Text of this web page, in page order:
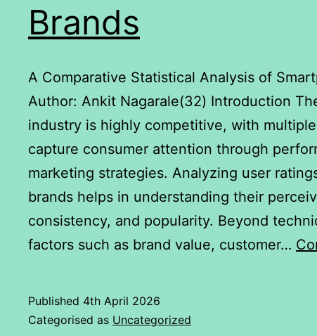
Brands
A Comparative Statistical Analysis of
Author: Ankit Nagarale(32) Introduction
industry is highly competitive, with
capture consumer attention through
marketing strategies. Analyzing user
brands helps in understanding their
consistency, and popularity. Beyond
factors such as brand value, customer…
Published 4th April 2026
Categorised as Uncategorized